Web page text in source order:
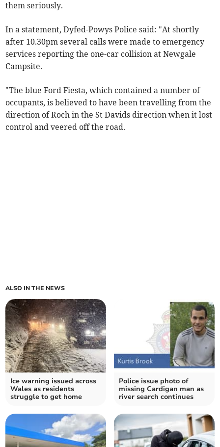
them seriously.
In a statement, Dyfed-Powys Police said: "At shortly
after 10.30pm several calls were made to emergency
services reporting the one-car collision at Newgale
Campsite.
"The blue Ford Fiesta, which contained a number of
occupants, is believed to have been travelling from the
direction of Roch in the St Davids direction when it lost
control and veered off the road.
ALSO IN THE NEWS
Ice warning issued across
Wales as residents
struggle to get home
Police issue photo of
missing Cardigan man as
river search continues